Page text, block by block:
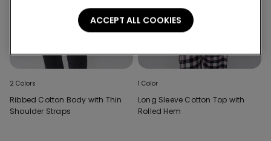
2 Colors
Ribbed Cotton Body with Thin
Shoulder Straps
1 Color
Long Sleeve Cotton Top with
Rolled Hem
ACCEPT ALL COOKIES